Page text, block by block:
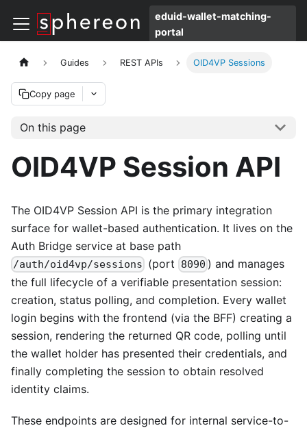
eduid-wallet-matching-
portal
Guides REST APIs OID4VP Sessions
Copy page
On this page
OID4VP Session API
The OID4VP Session API is the primary integration
surface for wallet-based authentication. It lives on the
Auth Bridge service at base path
/auth/oid4vp/sessions (port 8090 ) and manages
the full lifecycle of a verifiable presentation session:
creation, status polling, and completion. Every wallet
login begins with the frontend (via the BFF) creating a
session, rendering the returned QR code, polling until
the wallet holder has presented their credentials, and
finally completing the session to obtain resolved
identity claims.
These endpoints are designed for internal service-to-